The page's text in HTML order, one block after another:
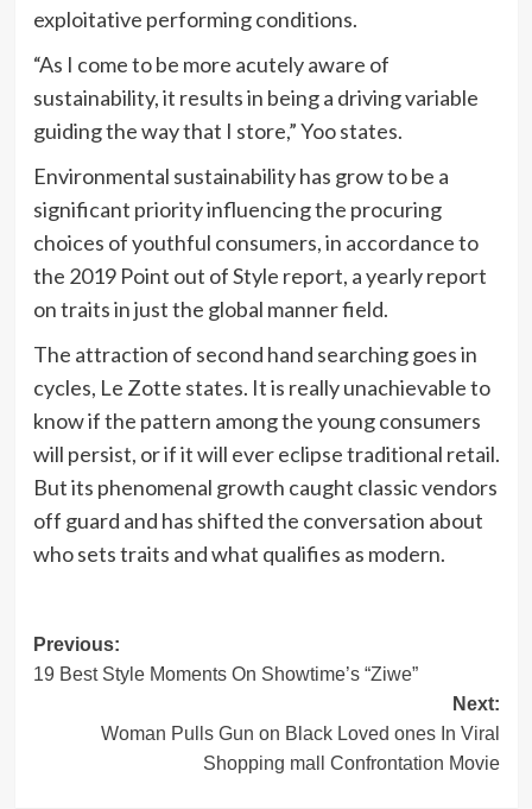
exploitative performing conditions.
“As I come to be more acutely aware of
sustainability, it results in being a driving variable
guiding the way that I store,” Yoo states.
Environmental sustainability has grow to be a
significant priority influencing the procuring
choices of youthful consumers, in accordance to
the 2019 Point out of Style report, a yearly report
on traits in just the global manner field.
The attraction of second hand searching goes in
cycles, Le Zotte states. It is really unachievable to
know if the pattern among the young consumers
will persist, or if it will ever eclipse traditional retail.
But its phenomenal growth caught classic vendors
off guard and has shifted the conversation about
who sets traits and what qualifies as modern.
Post
navigation
Previous:
19 Best Style Moments On Showtime’s “Ziwe”
Next:
Woman Pulls Gun on Black Loved ones In Viral
Shopping mall Confrontation Movie